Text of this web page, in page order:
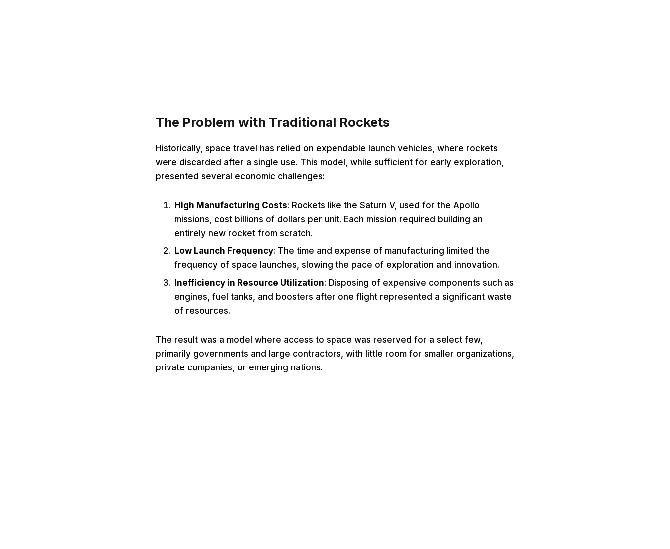
The Problem with Traditional Rockets
Historically, space travel has relied on expendable launch vehicles, where rockets
were discarded after a single use. This model, while sufficient for early exploration,
presented several economic challenges:
High Manufacturing Costs: Rockets like the Saturn V, used for the Apollo
missions, cost billions of dollars per unit. Each mission required building an
entirely new rocket from scratch.
Low Launch Frequency: The time and expense of manufacturing limited the
frequency of space launches, slowing the pace of exploration and innovation.
Inefficiency in Resource Utilization: Disposing of expensive components such as
engines, fuel tanks, and boosters after one flight represented a significant waste
of resources.
The result was a model where access to space was reserved for a select few,
primarily governments and large contractors, with little room for smaller organizations,
private companies, or emerging nations.